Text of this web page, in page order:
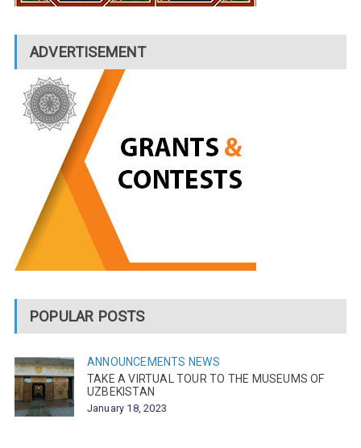
ADVERTISEMENT
POPULAR POSTS
ANNOUNCEMENTS NEWS
TAKE A VIRTUAL TOUR TO THE MUSEUMS OF
UZBEKISTAN
January 18, 2023